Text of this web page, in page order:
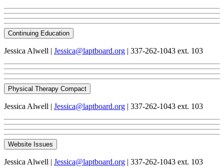
Continuing Education
Jessica Alwell | Jessica@laptboard.org | 337-262-1043 ext. 103
Physical Therapy Compact
Jessica Alwell | Jessica@laptboard.org | 337-262-1043 ext. 103
Website Issues
Jessica Alwell | Jessica@laptboard.org | 337-262-1043 ext. 103